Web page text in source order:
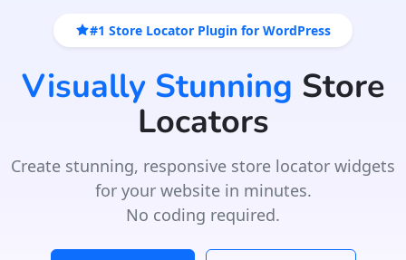
#1 Store Locator Plugin for WordPress
Visually Stunning Store
Locators
Create stunning, responsive store locator widgets
for your website in minutes.
No coding required.